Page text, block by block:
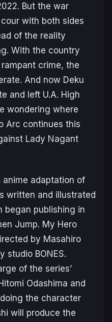
But the war
with both sides
of the reality
With the country
crime, the
And now Deku
and left U.A. High
wondering where
Arc continues this
Lady Nagant
anime adaptation of
written and illustrated
began publishing in
Jump. My Hero
by Masahiro
studio BONES.
of the series’
Odashima and
the character
will produce the